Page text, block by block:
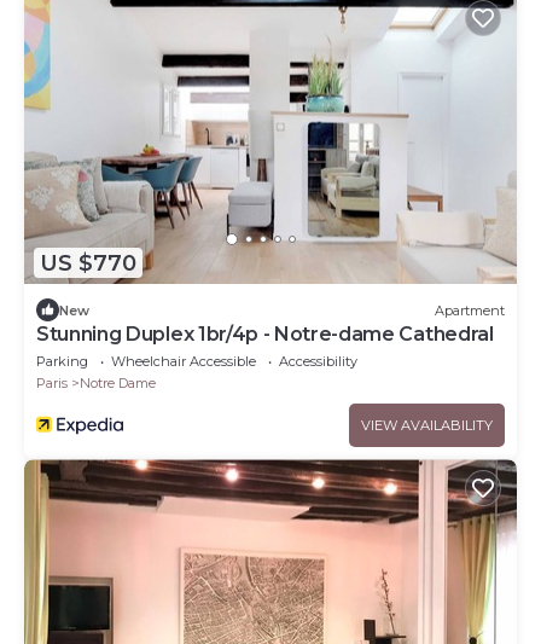
US $770
New Apartment
Stunning Duplex 1br/4p - Notre-dame Cathedral
Parking Wheelchair Accessible
Accessibility
Paris
Notre Dame
VIEW AVAILABILITY